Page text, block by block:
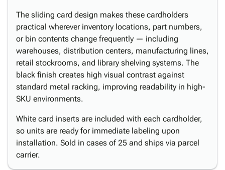
The sliding card design makes these cardholders
practical wherever inventory locations, part numbers,
or bin contents change frequently — including
warehouses, distribution centers, manufacturing lines,
retail stockrooms, and library shelving systems. The
black finish creates high visual contrast against
standard metal racking, improving readability in high-
SKU environments.
White card inserts are included with each cardholder,
so units are ready for immediate labeling upon
installation. Sold in cases of 25 and ships via parcel
carrier.